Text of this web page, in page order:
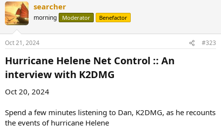
searcher
morning Moderator Benefactor
Oct 21, 2024 #323
Hurricane Helene Net Control :: An
interview with K2DMG​
Oct 20, 2024
Spend a few minutes listening to Dan, K2DMG, as he recounts
the events of hurricane Helene